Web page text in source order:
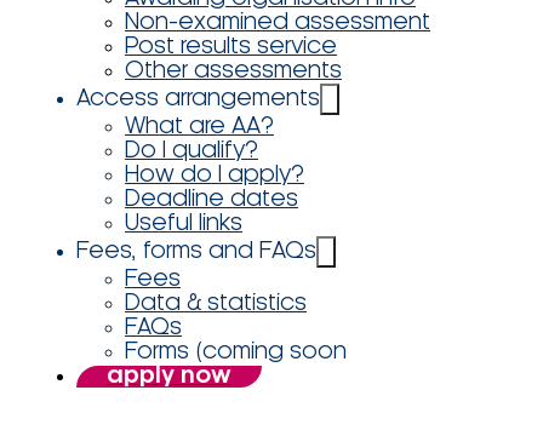
Non-examined assessment
Post results service
Other assessments
Access arrangements
What are AA?
Do I qualify?
How do I apply?
Deadline dates
Useful links
Fees, forms and FAQs
Fees
Data & statistics
FAQs
Forms (coming soon
apply now